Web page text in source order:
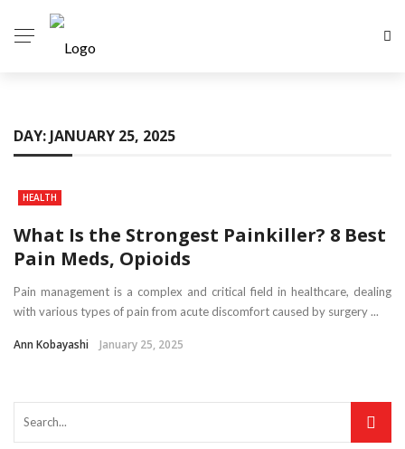
DAY: JANUARY 25, 2025
HEALTH
What Is the Strongest Painkiller? 8 Best
Pain Meds, Opioids
Pain management is a complex and critical field in healthcare, dealing
with various types of pain from acute discomfort caused by surgery ...
Ann Kobayashi January 25, 2025